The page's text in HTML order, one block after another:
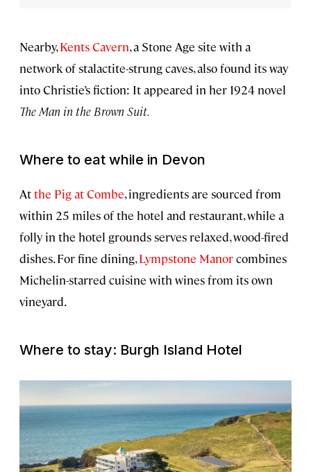
Nearby,Kents Cavern, a Stone Age site with a
network of stalactite-strung caves, also found its way
into Christie’s fiction: It appeared in her 1924 novel
The Man in the Brown Suit.
Where to eat while in Devon
Atthe Pig at Combe, ingredients are sourced from
within 25 miles of the hotel and restaurant, while a
folly in the hotel grounds serves relaxed, wood-fired
dishes. For fine dining,Lympstone Manorcombines
Michelin-starred cuisine with wines from its own
vineyard.
Where to stay: Burgh Island Hotel